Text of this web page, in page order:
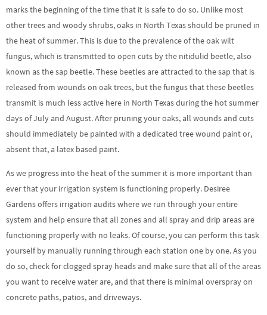
marks the beginning of the time that it is safe to do so. Unlike most
other trees and woody shrubs, oaks in North Texas should be pruned in
the heat of summer. This is due to the prevalence of the oak wilt
fungus, which is transmitted to open cuts by the nitidulid beetle, also
known as the sap beetle. These beetles are attracted to the sap that is
released from wounds on oak trees, but the fungus that these beetles
transmit is much less active here in North Texas during the hot summer
days of July and August. After pruning your oaks, all wounds and cuts
should immediately be painted with a dedicated tree wound paint or,
absent that, a latex based paint.
As we progress into the heat of the summer it is more important than
ever that your irrigation system is functioning properly. Desiree
Gardens offers irrigation audits where we run through your entire
system and help ensure that all zones and all spray and drip areas are
functioning properly with no leaks. Of course, you can perform this task
yourself by manually running through each station one by one. As you
do so, check for clogged spray heads and make sure that all of the areas
you want to receive water are, and that there is minimal overspray on
concrete paths, patios, and driveways.